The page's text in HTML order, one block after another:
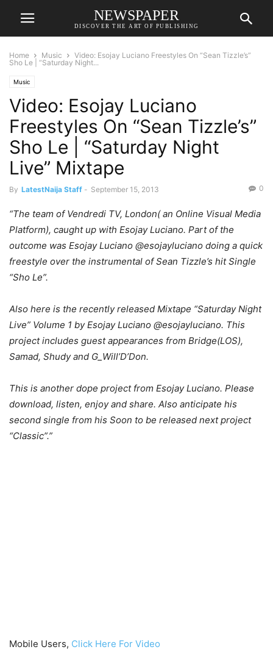
NEWSPAPER
DISCOVER THE ART OF PUBLISHING
Home Music
Video: Esojay Luciano Freestyles On “Sean Tizzle’s”
Sho Le | “Saturday Night...
Music
Video: Esojay Luciano
Freestyles On “Sean Tizzle’s”
Sho Le | “Saturday Night
Live” Mixtape
By LatestNaija Staff - September 15, 2013 0
“The team of Vendredi TV, London( an Online Visual Media
Platform), caught up with Esojay Luciano. Part of the
outcome was Esojay Luciano @esojayluciano doing a quick
freestyle over the instrumental of Sean Tizzle’s hit Single
“Sho Le”.
Also here is the recently released Mixtape “Saturday Night
Live” Volume 1 by Esojay Luciano @esojayluciano. This
project includes guest appearances from Bridge(LOS),
Samad, Shudy and G_Will’D’Don.
This is another dope project from Esojay Luciano. Please
download, listen, enjoy and share. Also anticipate his
second single from his Soon to be released next project
“Classic”.”
Mobile Users, Click Here For Video